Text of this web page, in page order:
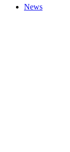
News